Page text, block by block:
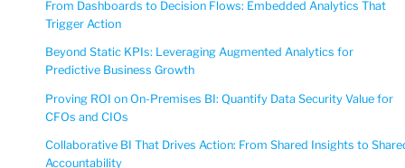
From Dashboards to Decision Flows: Embedded Analytics That
Trigger Action
Beyond Static KPIs: Leveraging Augmented Analytics for
Predictive Business Growth
Proving ROI on On-Premises BI: Quantify Data Security Value for
CFOs and CIOs
Collaborative BI That Drives Action: From Shared Insights to
Accountability